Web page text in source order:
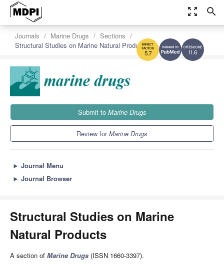
zoom_out_map search
11.6
5.7
Journals Marine Drugs
Sections
Structural Studies on Marine Natural Products
Submit to Marine Drugs
Review forMarine Drugs
► Journal Menu
► Journal Browser
Structural Studies on Marine
Natural Products
A section of Marine Drugs (ISSN 1660-3397).